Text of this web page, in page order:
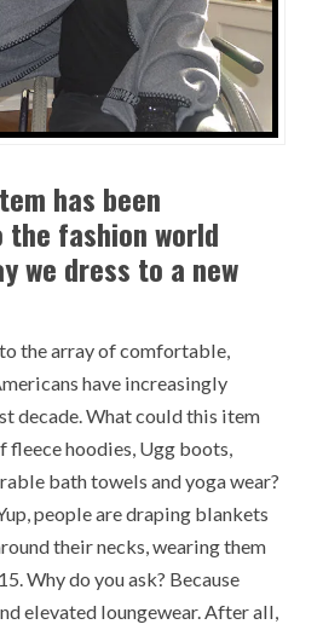
has been
fashion world
we dress to a new
the array of comfortable,
have increasingly
decade. What could this item
fleece hoodies, Ugg boots,
bath towels and yoga wear?
people are draping blankets
their necks, wearing them
Why do you ask? Because
elevated loungewear. After all,